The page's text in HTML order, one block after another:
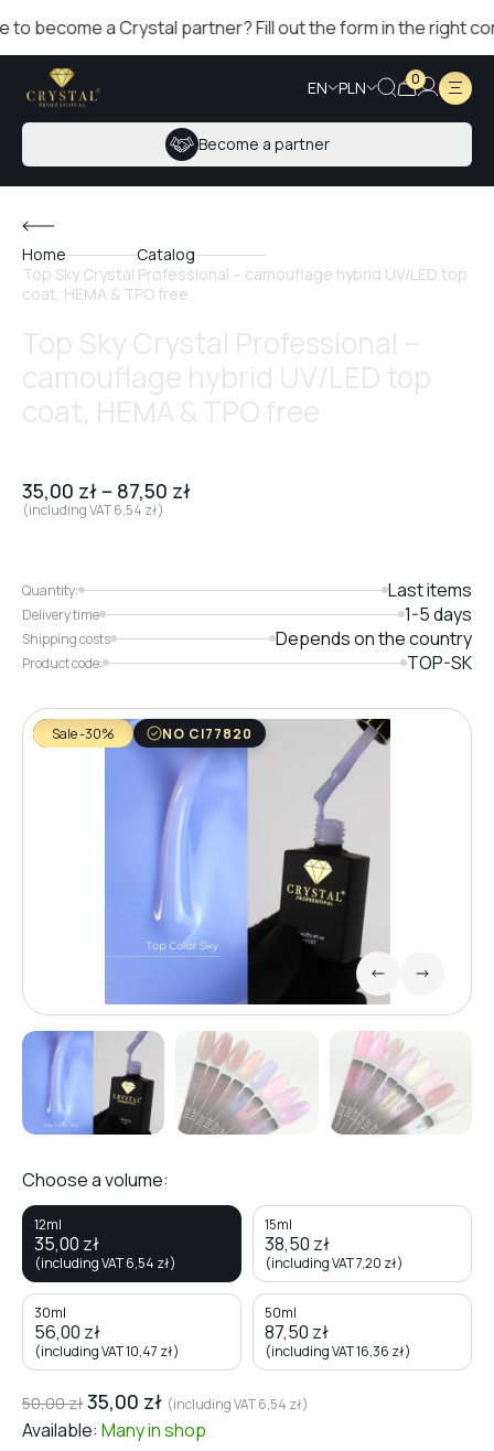
a Crystal partner? Fill out the form in the right corner!
EN PLN 0
Become a partner
Home
Catalog
Top Sky Crystal Professional – camouflage hybrid UV/LED top
coat, HEMA & TPO free
35,00 zł – 87,50 zł
(including VAT6,54 zł)
Quantity: Last items
Delivery time 1-5 days
Shipping costs Depends on the country
Product code: TOP-SK
Choose a volume:
12ml
35,00 zł
(including VAT6,54 zł)
15ml
38,50 zł
(including VAT7,20 zł)
30ml
56,00 zł
(including VAT10,47 zł)
50ml
87,50 zł
(including VAT16,36 zł)
50,00zł 35,00 zł (including VAT6,54 zł)
Available: Manyin shop
Sale -30% NO CI77820